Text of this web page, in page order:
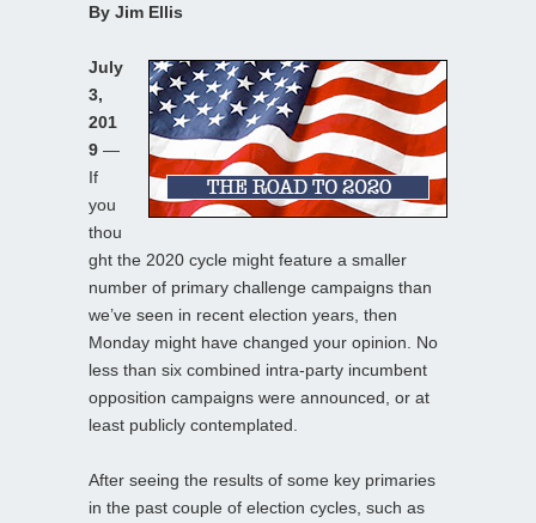
By Jim Ellis
July
3,
201
9 —
If
you
thou
ght the 2020 cycle might feature a smaller
number of primary challenge campaigns than
we’ve seen in recent election years, then
Monday might have changed your opinion. No
less than six combined intra-party incumbent
opposition campaigns were announced, or at
least publicly contemplated.
After seeing the results of some key primaries
in the past couple of election cycles, such as